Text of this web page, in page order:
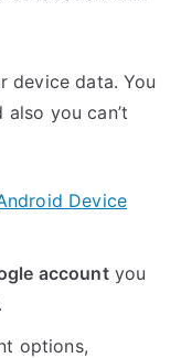
device data. You
you can’t
Device
accountyou
options,